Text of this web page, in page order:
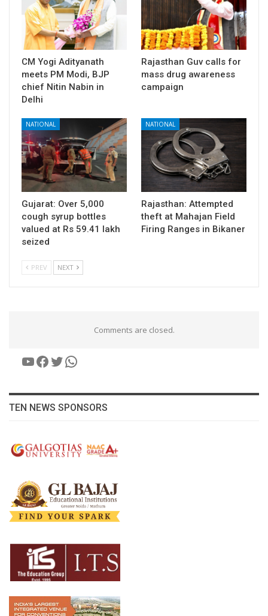
CM Yogi Adityanath
meets PM Modi, BJP
chief Nitin Nabin in
Delhi
Rajasthan Guv calls for
mass drug awareness
campaign
NATIONAL
Gujarat: Over 5,000
cough syrup bottles
valued at Rs 59.41 lakh
seized
NATIONAL
Rajasthan: Attempted
theft at Mahajan Field
Firing Ranges in Bikaner
PREV NEXT
Comments are closed.
YouTube
Facebook
Twitter
WhatsApp
TEN NEWS SPONSORS